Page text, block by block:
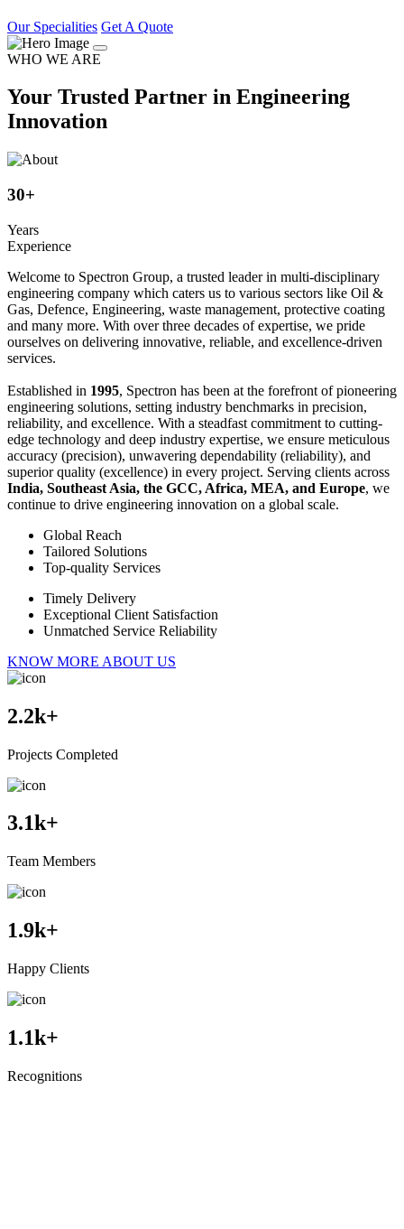
Our Specialities Get A Quote
WHO WE ARE
Your Trusted Partner in Engineering
Innovation
30+
Years
Experience
Welcome to Spectron Group, a trusted leader in multi-disciplinary
engineering company which caters us to various sectors like Oil &
Gas, Defence, Engineering, waste management, protective coating
and many more. With over three decades of expertise, we pride
ourselves on delivering innovative, reliable, and excellence-driven
services.
Established in 1995, Spectron has been at the forefront of pioneering
engineering solutions, setting industry benchmarks in precision,
reliability, and excellence. With a steadfast commitment to cutting-
edge technology and deep industry expertise, we ensure meticulous
accuracy (precision), unwavering dependability (reliability), and
superior quality (excellence) in every project. Serving clients across
India, Southeast Asia, the GCC, Africa, MEA, and Europe, we
continue to drive engineering innovation on a global scale.
Global Reach
Tailored Solutions
Top-quality Services
Timely Delivery
Exceptional Client Satisfaction
Unmatched Service Reliability
KNOW MORE ABOUT US
2.2k+
Projects Completed
3.1k+
Team Members
1.9k+
Happy Clients
1.1k+
Recognitions